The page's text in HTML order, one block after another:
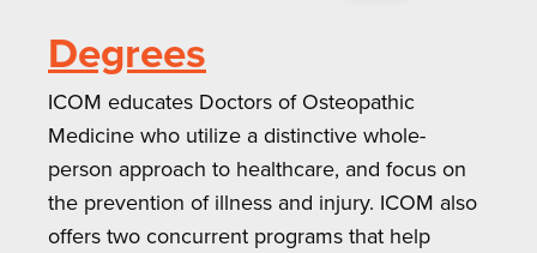
Degrees
ICOM educates Doctors of Osteopathic
Medicine who utilize a distinctive whole-
person approach to healthcare, and focus on
the prevention of illness and injury. ICOM also
offers two concurrent programs that help